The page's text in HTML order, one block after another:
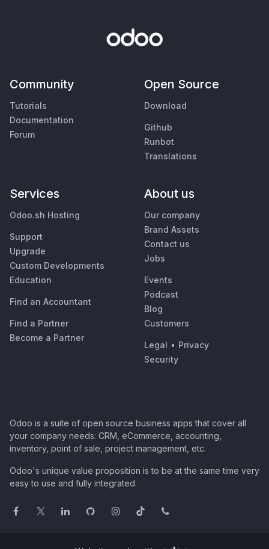
Community
Tutorials
Documentation
Forum
Open Source
Download
Github
Runbot
Translations
Services
Odoo.sh Hosting
Support
Upgrade
Custom Developments
Education
Find an Accountant
Find a Partner
Become a Partner
About us
Our company
Brand Assets
Contact us
Jobs
Events
Podcast
Blog
Customers
Legal • Privacy
Security
Odoo is a suite of open source business apps that cover all
your company needs: CRM, eCommerce, accounting,
inventory, point of sale, project management, etc.
Odoo's unique value proposition is to be at the same time very
easy to use and fully integrated.